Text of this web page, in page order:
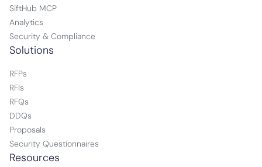
SiftHub MCP
Analytics
Security & Compliance
Solutions
RFPs
RFIs
RFQs
DDQs
Proposals
Security Questionnaires
Resources